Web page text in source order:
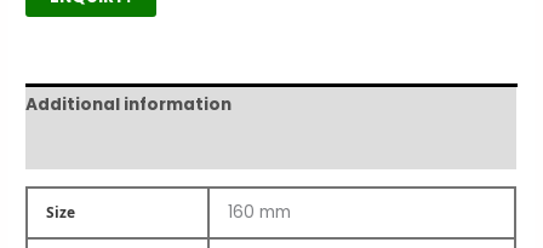
Additional information
Size 160 mm